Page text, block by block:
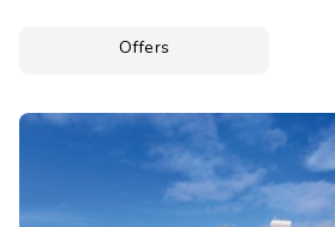
Offers